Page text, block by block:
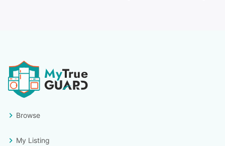
Browse
My Listing